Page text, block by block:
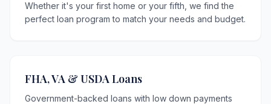
Whether it's your first home or your fifth, we find the
perfect loan program to match your needs and budget.
FHA, VA & USDA Loans
Government-backed loans with low down payments